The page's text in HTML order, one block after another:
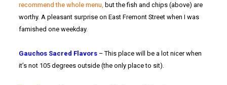
recommend the whole menu, but the fish and chips (above) are
worthy. A pleasant surprise on East Fremont Street when I was
famished one weekday.
Gauchos Sacred Flavors – This place will be a lot nicer when
it’s not 105 degrees outside (the only place to sit).